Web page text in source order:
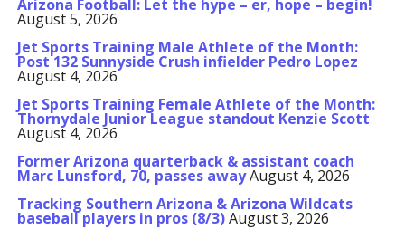
Arizona Football: Let the hype – er, hope – begin!
August 5, 2026
Jet Sports Training Male Athlete of the Month:
Post 132 Sunnyside Crush infielder Pedro Lopez
August 4, 2026
Jet Sports Training Female Athlete of the Month:
Thornydale Junior League standout Kenzie Scott
August 4, 2026
Former Arizona quarterback & assistant coach
Marc Lunsford, 70, passes awayAugust 4, 2026
Tracking Southern Arizona & Arizona Wildcats
baseball players in pros (8/3)August 3, 2026